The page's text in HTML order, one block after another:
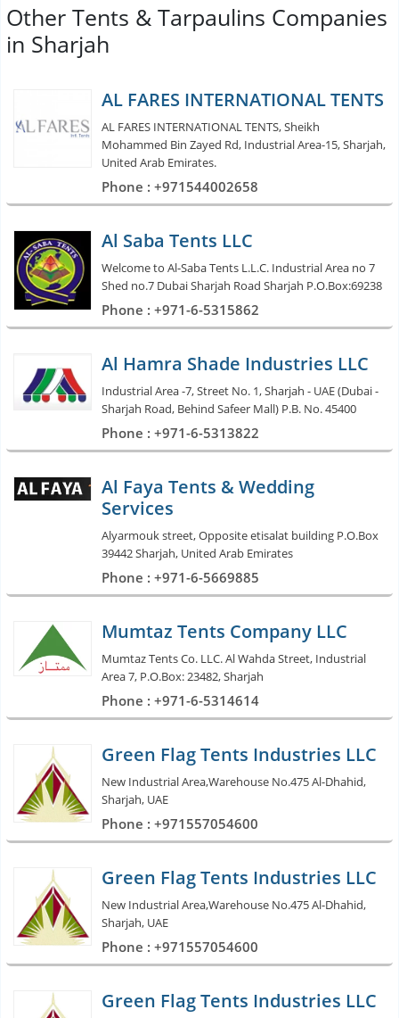
Other Tents & Tarpaulins Companies
in Sharjah
AL FARES INTERNATIONAL TENTS
AL FARES INTERNATIONAL TENTS, Sheikh
Mohammed Bin Zayed Rd, Industrial Area-15, Sharjah,
United Arab Emirates.
Phone : +971544002658
Al Saba Tents LLC
Welcome to Al-Saba Tents L.L.C. Industrial Area no 7
Shed no.7 Dubai Sharjah Road Sharjah P.O.Box:69238
Phone : +971-6-5315862
Al Hamra Shade Industries LLC
Industrial Area -7, Street No. 1, Sharjah - UAE (Dubai -
Sharjah Road, Behind Safeer Mall) P.B. No. 45400
Phone : +971-6-5313822
Al Faya Tents & Wedding
Services
Alyarmouk street, Opposite etisalat building P.O.Box
39442 Sharjah, United Arab Emirates
Phone : +971-6-5669885
Mumtaz Tents Company LLC
Mumtaz Tents Co. LLC. Al Wahda Street, Industrial
Area 7, P.O.Box: 23482, Sharjah
Phone : +971-6-5314614
Green Flag Tents Industries LLC
New Industrial Area,Warehouse No.475 Al-Dhahid,
Sharjah, UAE
Phone : +971557054600
Green Flag Tents Industries LLC
New Industrial Area,Warehouse No.475 Al-Dhahid,
Sharjah, UAE
Phone : +971557054600
Green Flag Tents Industries LLC